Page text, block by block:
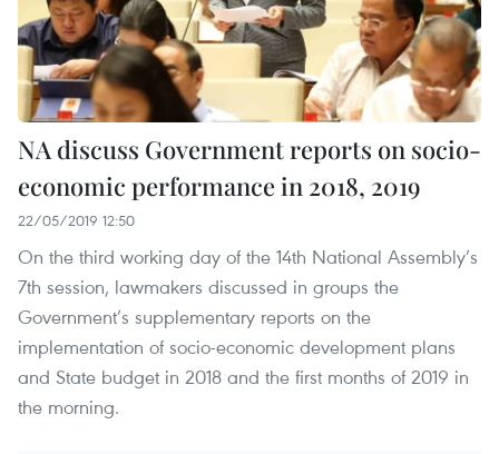
NA discuss Government reports on socio-
economic performance in 2018, 2019
22/05/2019 12:50
On the third working day of the 14th National Assembly’s
7th session, lawmakers discussed in groups the
Government’s supplementary reports on the
implementation of socio-economic development plans
and State budget in 2018 and the first months of 2019 in
the morning.